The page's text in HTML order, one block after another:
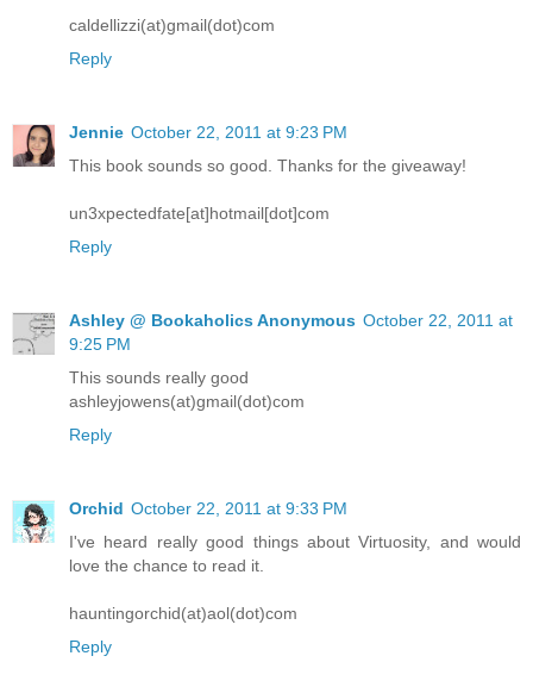
caldellizzi(at)gmail(dot)com
Reply
Jennie October 22, 2011 at 9:23 PM
This book sounds so good. Thanks for the giveaway!
un3xpectedfate[at]hotmail[dot]com
Reply
Ashley @ Bookaholics Anonymous October 22, 2011 at
9:25 PM
This sounds really good
ashleyjowens(at)gmail(dot)com
Reply
Orchid October 22, 2011 at 9:33 PM
I've heard really good things about Virtuosity, and would
love the chance to read it.
hauntingorchid(at)aol(dot)com
Reply